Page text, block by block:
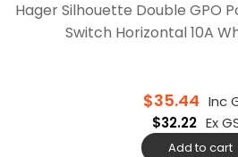
Hager Silhouette Double GPO
Switch Horizontal 10A
$35.44 Inc
$32.22 Ex
Add to cart